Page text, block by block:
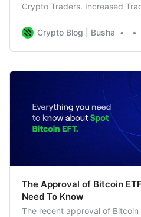
Crypto Traders. Increased
Crypto Blog | Busha
The Approval of Bitcoin
Need To Know
The recent approval of